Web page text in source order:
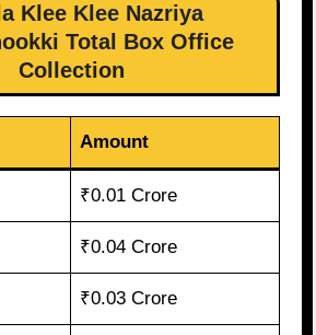
Klee Klee Nazriya
Total Box Office
Collection
Amount
₹0.01 Crore
₹0.04 Crore
₹0.03 Crore